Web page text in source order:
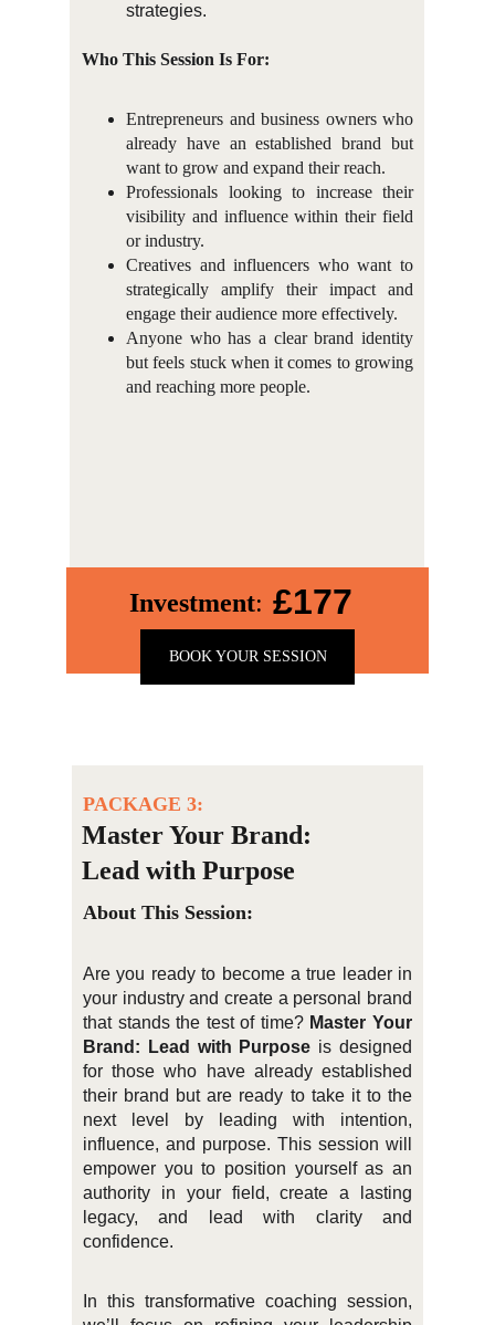
strategies.
Who This Session Is For:
Entrepreneurs and business owners who
already have an established brand but
want to grow and expand their reach.
Professionals looking to increase their
visibility and influence within their field
or industry.
Creatives and influencers who want to
strategically amplify their impact and
engage their audience more effectively.
Anyone who has a clear brand identity
but feels stuck when it comes to growing
and reaching more people.
Investment: £177
BOOK YOUR SESSION
Master Your Brand:
Lead with Purpose
About This Session:
Are you ready to become a true leader in
your industry and create a personal brand
that stands the test of time? Master Your
Brand: Lead with Purpose is designed
for those who have already established
their brand but are ready to take it to the
next level by leading with intention,
influence, and purpose. This session will
empower you to position yourself as an
authority in your field, create a lasting
legacy, and lead with clarity and
confidence.
In this transformative coaching session,
PACKAGE 3: